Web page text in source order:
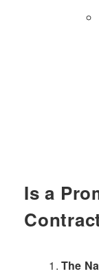
Is a
The